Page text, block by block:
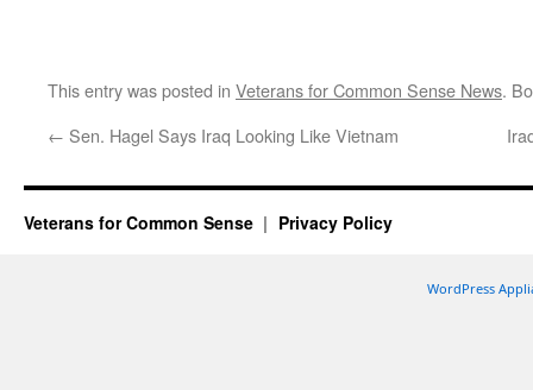
This entry was posted in Veterans for Common Sense News.
← Sen. Hagel Says Iraq Looking Like Vietnam
Veterans for Common Sense Privacy Policy
WordPress